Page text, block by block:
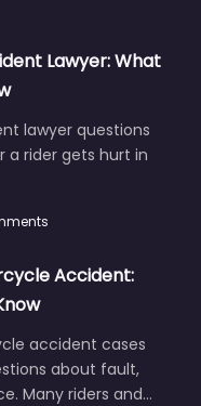
Lawyer: What
lawyer questions
rider gets hurt in
Accident:
accident cases
about fault,
Many riders and…